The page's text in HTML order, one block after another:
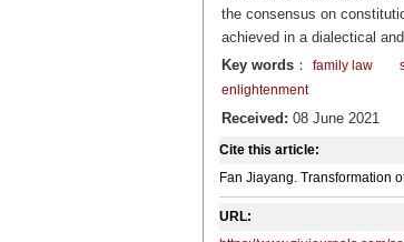
the consensus on
achieved in a dialectical
Key words： family law
enlightenment
Received: 08 June 2021
Cite this article:
Fan Jiayang. Transformation
URL: